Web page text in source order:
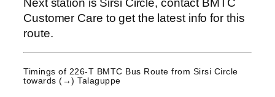
Customer Care to get the latest info for this
route.
Timings of 226-T BMTC Bus Route from Sirsi Circle
towards (→) Talaguppe